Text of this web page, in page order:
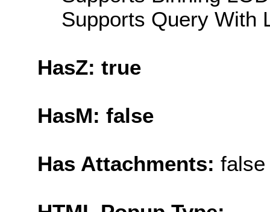
Supports Query With
HasZ: true
HasM: false
Has Attachments: false